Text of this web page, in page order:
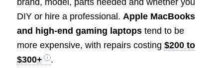
brand, model, parts needed and whether you
DIY or hire a professional. Apple MacBooks
and high-end gaming laptopstend to be
more expensive, with repairs costing $200 to
$300+
.